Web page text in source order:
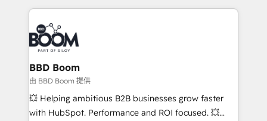
builds scalable strategies that drive long-term
revenue. ⚙️ HubSpot Integration & Optimization •
Seamless CRM, CMS, and automation setup •
Complex platform migrations and data cleanups •
Custom APIs and third-party integrations 📈 End-to-
End Revenue Acceleration • Lifecycle marketing and
pipeline growth programs • Sales enablement tools
and CRM optimization • Retention strategies with
BBD Boom
由 BBD Boom 提供
💥 Helping ambitious B2B businesses grow faster
with HubSpot. Performance and ROI focused. 💥